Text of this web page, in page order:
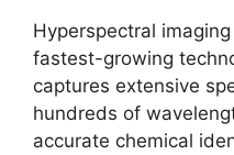
Hyperspectral
fastest-growing
captures extensive
hundreds of
accurate chemical